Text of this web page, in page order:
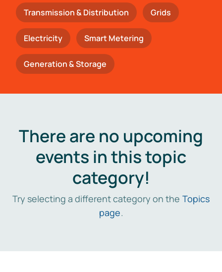
Transmission & Distribution Grids
Electricity Smart Metering
Generation & Storage
There are no upcoming
events in this topic
category!
Try selecting a different category on the Topics
page.